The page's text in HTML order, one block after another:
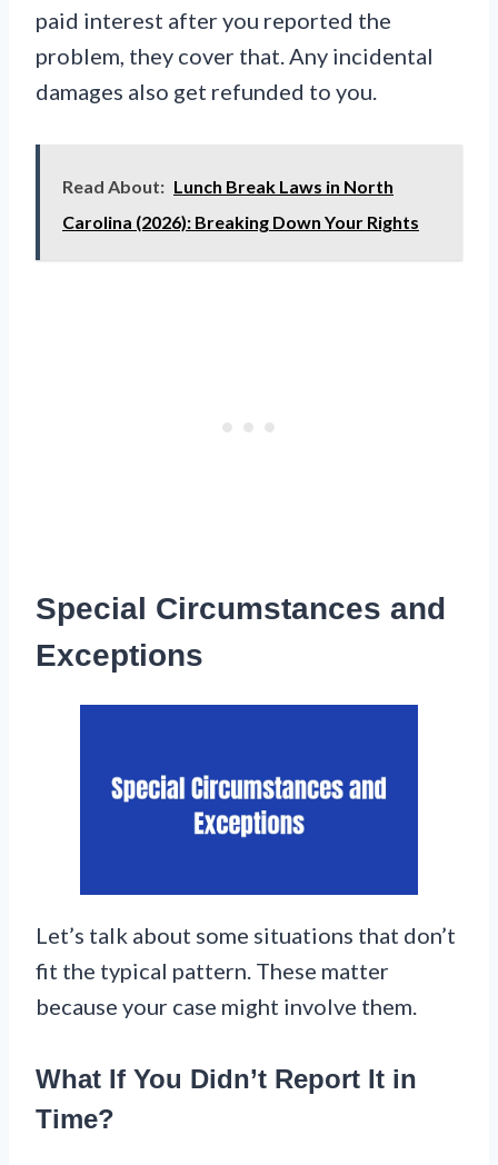
paid interest after you reported the
problem, they cover that. Any incidental
damages also get refunded to you.
Read About: Lunch Break Laws in North
Carolina (2026): Breaking Down Your Rights
Special Circumstances and
Exceptions
Let’s talk about some situations that don’t
fit the typical pattern. These matter
because your case might involve them.
What If You Didn’t Report It in
Time?